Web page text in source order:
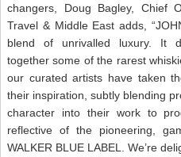
changers, Doug Bagley, Chief
Travel & Middle East adds,
blend of unrivalled luxury. It
together some of the rarest
our curated artists have taken
their inspiration, subtly blending
character into their work to
reflective of the pioneering,
WALKER BLUE LABEL. We’re